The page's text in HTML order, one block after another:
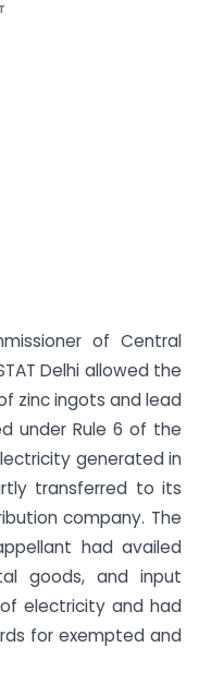
of Central
Delhi allowed the
zinc ingots and lead
under Rule 6 of the
generated in
transferred to its
company. The
had availed
goods, and input
electricity and had
for exempted and